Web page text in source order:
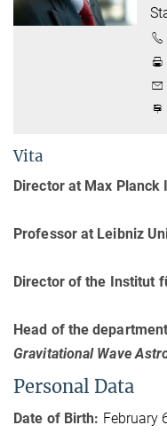
Vita
Director at Max
Professor at Leibniz
Director of the Institut
Head of the
Gravitational Wave
Personal Data
Date of Birth: February